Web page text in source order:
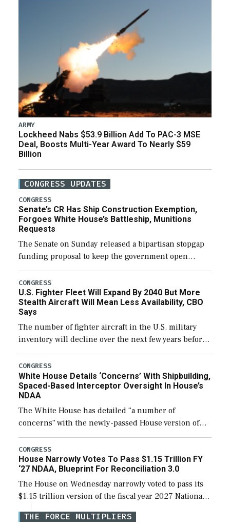
ARMY
Lockheed Nabs $53.9 Billion Add To PAC-3 MSE
Deal, Boosts Multi-Year Award To Nearly $59
Billion
CONGRESS UPDATES
CONGRESS
Senate’s CR Has Ship Construction Exemption,
Forgoes White House’s Battleship, Munitions
Requests
The Senate on Sunday released a bipartisan stopgap
funding proposal to keep the government open
through December 11, which would also secure
additional funds to support ongoing shipbuilding
efforts and […]
CONGRESS
U.S. Fighter Fleet Will Expand By 2040 But More
Stealth Aircraft Will Mean Less Availability, CBO
Says
The number of fighter aircraft in the U.S. military
inventory will decline over the next few years before
expanding to a greater number than currently, but
their availability for operational […]
CONGRESS
White House Details ‘Concerns’ With Shipbuilding,
Spaced-Based Interceptor Oversight In House’s
NDAA
The White House has detailed “a number of
concerns” with the newly-passed House version of
the next defense policy bill, to include the
legislation’s limits on procuring Navy ships built […]
CONGRESS
House Narrowly Votes To Pass $1.15 Trillion FY
‘27 NDAA, Blueprint For Reconciliation 3.0
The House on Wednesday narrowly voted to pass its
$1.15 trillion version of the fiscal year 2027 National
Defense Authorization Act (NDAA) and a blueprint
for a third reconciliation bill […]
THE FORCE MULTIPLIERS